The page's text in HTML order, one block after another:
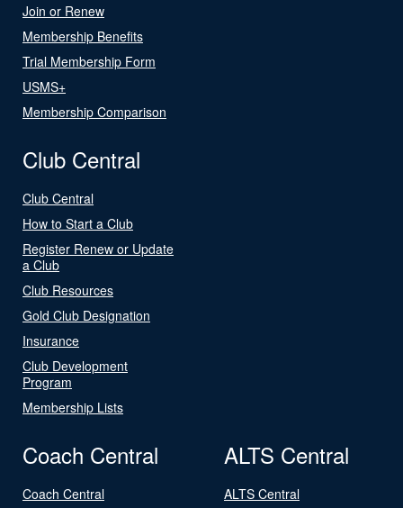
Join or Renew
Membership Benefits
Trial Membership Form
USMS+
Membership Comparison
Club Central
Club Central
How to Start a Club
Register Renew or Update
a Club
Club Resources
Gold Club Designation
Insurance
Club Development
Program
Membership Lists
Coach Central
Coach Central
ALTS Central
ALTS Central